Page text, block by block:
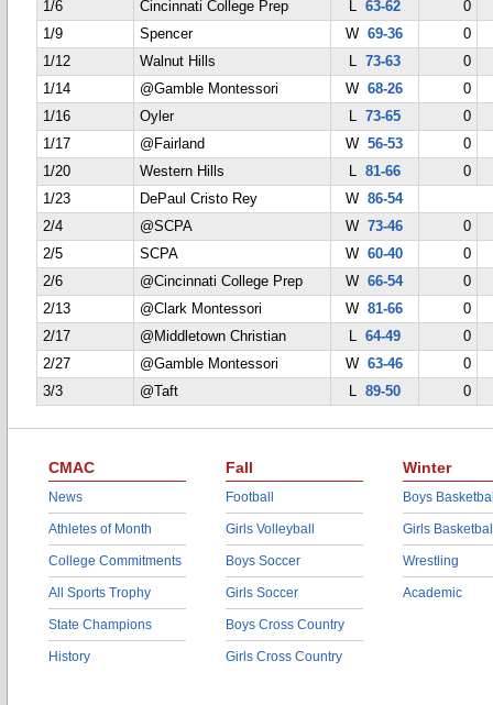
1/6
Cincinnati College Prep L 63-62
0
1/9
Spencer W69-36
0
1/12
Walnut Hills L 73-63
0
1/14
@Gamble Montessori W68-26
0
1/16
Oyler L 73-65
0
1/17
@Fairland W56-53
0
1/20
Western Hills L 81-66
0
1/23
DePaul Cristo Rey W86-54
2/4
@SCPA W73-46
0
2/5
SCPA W60-40
0
2/6
@Cincinnati College Prep W66-54
0
2/13
@Clark Montessori W81-66
0
2/17
@Middletown Christian L 64-49
0
2/27
@Gamble Montessori W63-46
0
3/3
@Taft L 89-50 0
CMAC
News
Athletes of Month
College Commitments
All Sports Trophy
State Champions
History
Fall
Football
Girls Volleyball
Boys Soccer
Girls Soccer
Boys Cross Country
Girls Cross Country
Winter
Boys
Girls
Wrestling
Academic